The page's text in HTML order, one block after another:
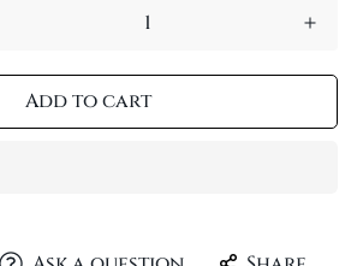
Add to cart